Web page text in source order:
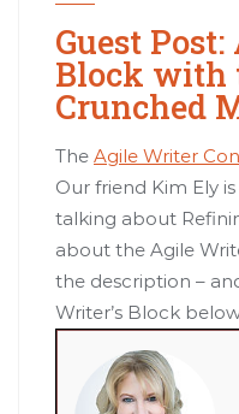
Guest
Block with
Crunched
The Agile Writer
Our friend Kim Ely
talking about
about the Agile
the description –
Writer’s Block